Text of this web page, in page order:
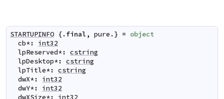
STARTUPINFO {.final, pure .} = object
cb*:
int32
lpReserved*: cstring
lpDesktop*: cstring
lpTitle*: cstring
dwX*:
int32
dwY*:
int32
dwXSize*:
int32